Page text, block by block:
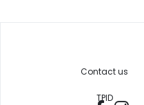
Contact us
TPID